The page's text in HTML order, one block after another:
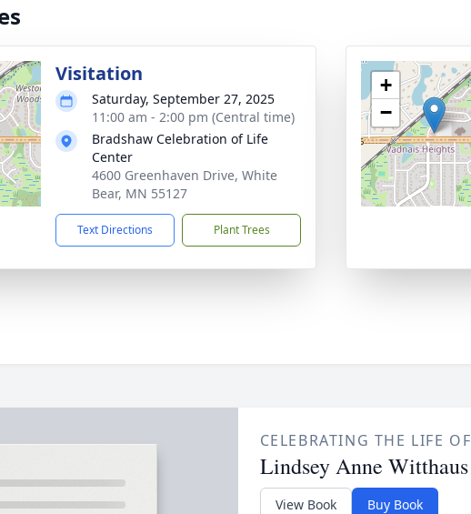
Visitation
Saturday, September 27, 2025
11:00 am - 2:00 pm (Central time)
Bradshaw Celebration of Life
Center
4600 Greenhaven Drive, White
Bear, MN 55127
Text Directions Plant Trees
+
−
CELEBRATING THE LIFE OF
Lindsey Anne Witthaus
View Book Buy Book